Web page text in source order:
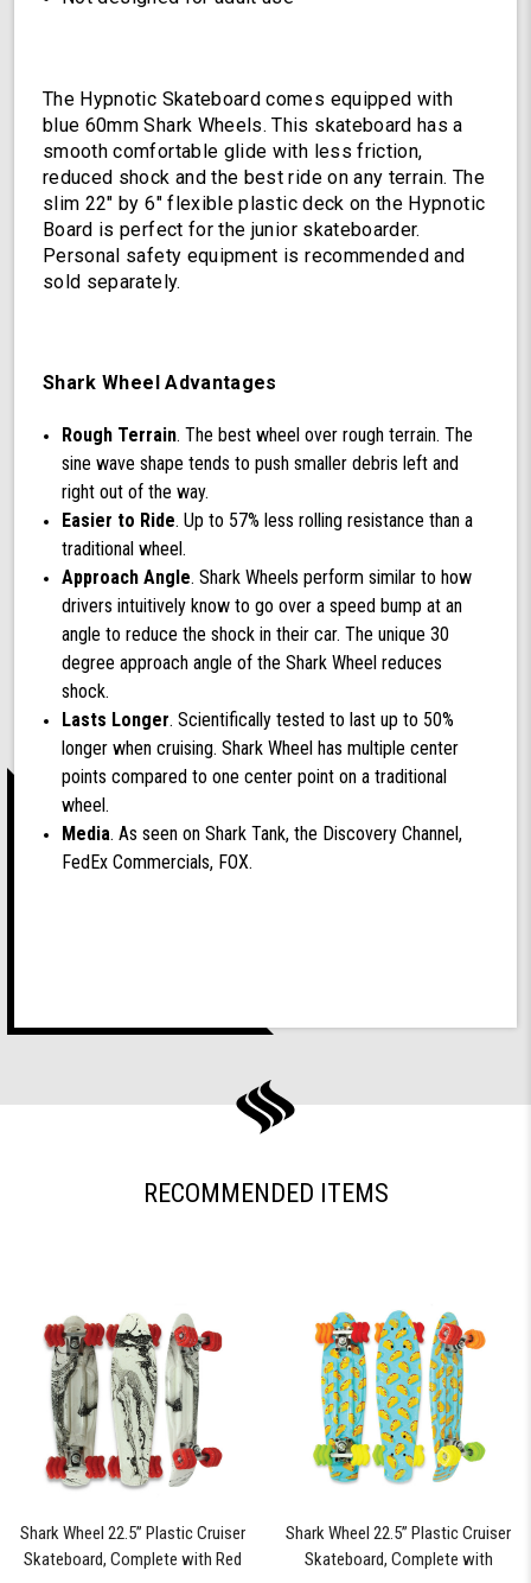
The Hypnotic Skateboard comes equipped with
blue 60mm Shark Wheels. This skateboard has a
smooth comfortable glide with less friction,
reduced shock and the best ride on any terrain. The
slim 22" by 6" flexible plastic deck on the Hypnotic
Board is perfect for the junior skateboarder.
Personal safety equipment is recommended and
sold separately.
Shark Wheel Advantages
Rough Terrain. The best wheel over rough terrain. The
sine wave shape tends to push smaller debris left and
right out of the way.
Easier to Ride. Up to 57% less rolling resistance than a
traditional wheel.
Approach Angle. Shark Wheels perform similar to how
drivers intuitively know to go over a speed bump at an
angle to reduce the shock in their car. The unique 30
degree approach angle of the Shark Wheel reduces
shock.
Lasts Longer. Scientifically tested to last up to 50%
longer when cruising. Shark Wheel has multiple center
points compared to one center point on a traditional
wheel.
Media. As seen on Shark Tank, the Discovery Channel,
FedEx Commercials, FOX.
RECOMMENDED ITEMS
Shark Wheel 22.5” Plastic Cruiser
Skateboard, Complete with Red
Shark Wheel 22.5” Plastic Cruiser
Skateboard, Complete with